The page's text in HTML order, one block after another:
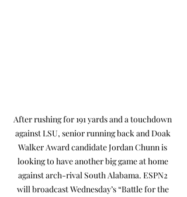
After rushing for 191 yards and a touchdown
against LSU, senior running back and Doak
Walker Award candidate Jordan Chunn is
looking to have another big game at home
against arch-rival South Alabama. ESPN2
will broadcast Wednesday’s “Battle for the